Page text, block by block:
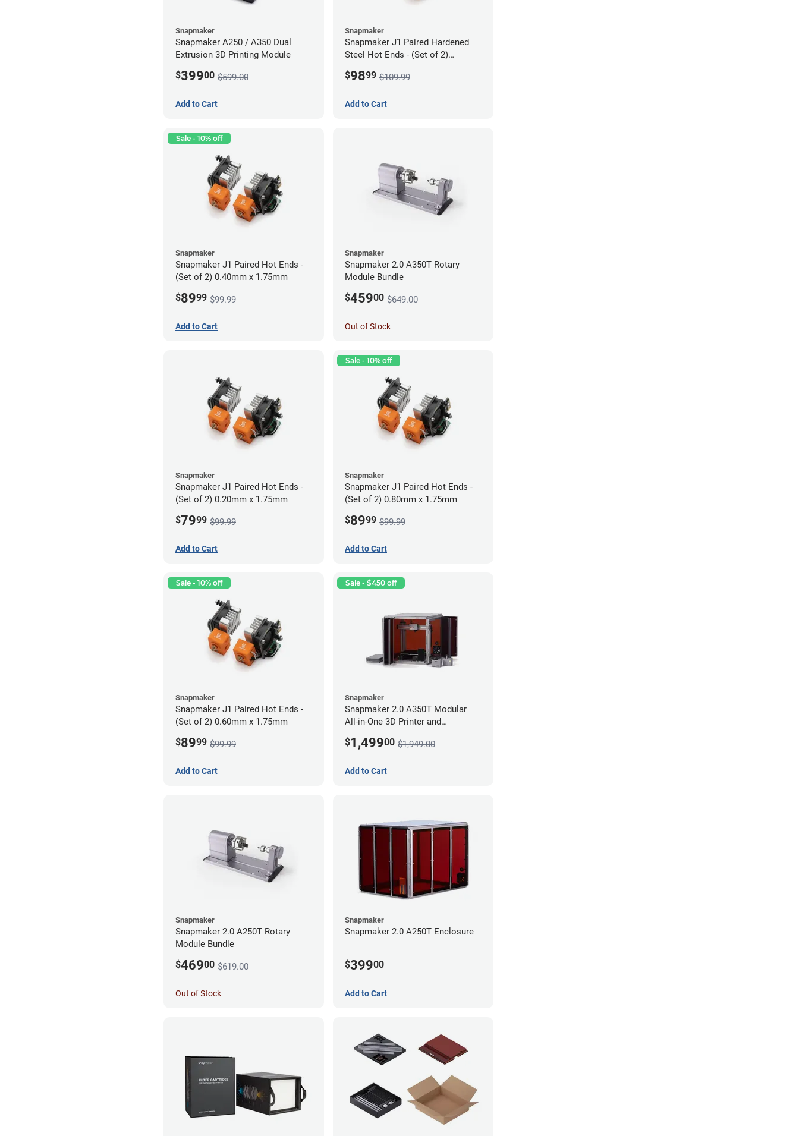
Snapmaker
Snapmaker A250 / A350 Dual
Extrusion 3D Printing Module
$39900 $599.00
Add to Cart
Snapmaker
Snapmaker J1 Paired Hardened
Steel Hot Ends - (Set of 2)
$9899 $109.99
Add to Cart
Sale - 10% off
Snapmaker
Snapmaker J1 Paired Hot Ends -
(Set of 2) 0.40mm x 1.75mm
$8999 $99.99
Add to Cart
Snapmaker
Snapmaker 2.0 A350T Rotary
Module Bundle
$45900 $649.00
Out of Stock
Snapmaker
Snapmaker J1 Paired Hot Ends -
(Set of 2) 0.20mm x 1.75mm
$7999 $99.99
Add to Cart
Sale - 10% off
Snapmaker
Snapmaker J1 Paired Hot Ends -
(Set of 2) 0.80mm x 1.75mm
$8999 $99.99
Add to Cart
Sale - 10% off
Snapmaker
Snapmaker J1 Paired Hot Ends -
(Set of 2) 0.60mm x 1.75mm
$8999 $99.99
Add to Cart
Sale - $450 off
Snapmaker
Snapmaker 2.0 A350T Modular
All-in-One 3D Printer and
$1,49900 $1,949.00
Add to Cart
Snapmaker
Snapmaker 2.0 A250T Rotary
Module Bundle
$46900 $619.00
Out of Stock
Snapmaker
Snapmaker 2.0 A250T Enclosure
$39900
Add to Cart